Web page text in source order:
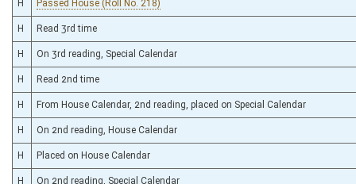
H Passed House (Roll No. 218)
H Read 3rd time
H On 3rd reading, Special Calendar
H Read 2nd time
H From House Calendar, 2nd reading, placed on Special Calendar
H On 2nd reading, House Calendar
H Placed on House Calendar
H On 2nd reading, Special Calendar